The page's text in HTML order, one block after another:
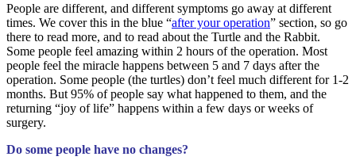
People are different, and different symptoms go away at different
times. We cover this in the blue “after your operation” section, so go
there to read more, and to read about the Turtle and the Rabbit.
Some people feel amazing within 2 hours of the operation. Most
people feel the miracle happens between 5 and 7 days after the
operation. Some people (the turtles) don’t feel much different for 1-2
months. But 95% of people say what happened to them, and the
returning “joy of life” happens within a few days or weeks of
surgery.
Do some people have no changes?